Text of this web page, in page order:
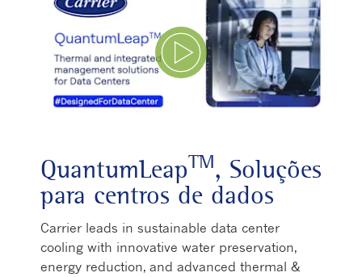
Play Video
QuantumLeapTM, Soluções
para centros de dados
Carrier leads in sustainable data center
cooling with innovative water preservation,
energy reduction, and advanced thermal &